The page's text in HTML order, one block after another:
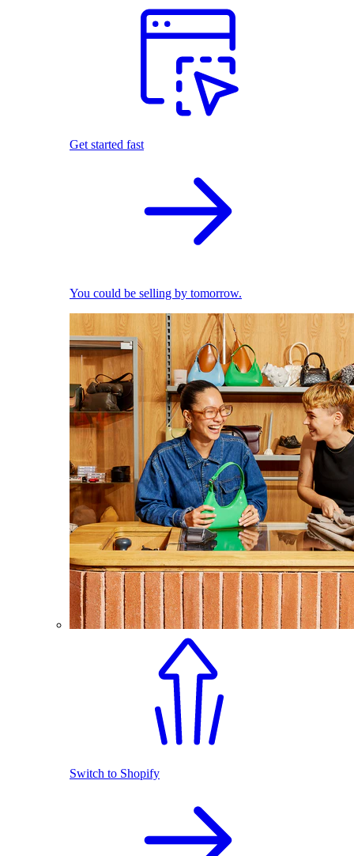
Get started fast
You could be selling by tomorrow.
Switch to Shopify